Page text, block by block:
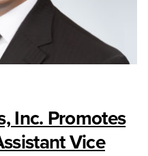
Inc. Promotes
Vice